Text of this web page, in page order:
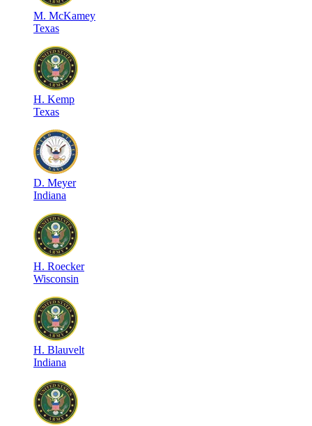
M. McKamey
Texas
H. Kemp
Texas
D. Meyer
Indiana
H. Roecker
Wisconsin
H. Blauvelt
Indiana